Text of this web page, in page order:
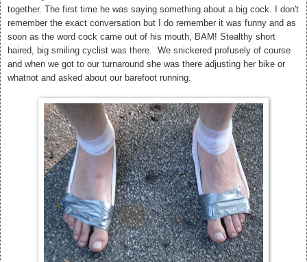
together. The first time he was saying something about a big cock. I don't
remember the exact conversation but I do remember it was funny and as
soon as the word cock came out of his mouth, BAM! Stealthy short
haired, big smiling cyclist was there. We snickered profusely of course
and when we got to our turnaround she was there adjusting her bike or
whatnot and asked about our barefoot running.